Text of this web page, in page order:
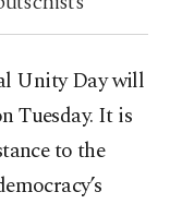
Unity Day will
Tuesday. It is
to the